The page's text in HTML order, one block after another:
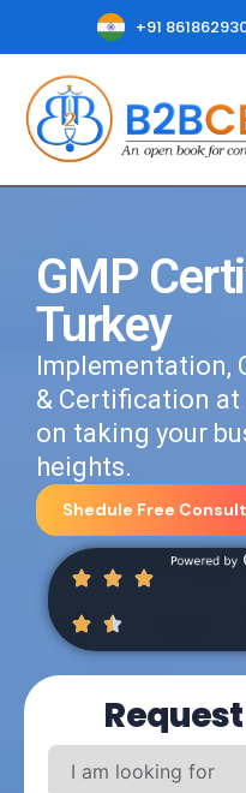
+91
GMP
Turkey
Implementation,
& Certification at
on taking your
heights.
Shedule Free